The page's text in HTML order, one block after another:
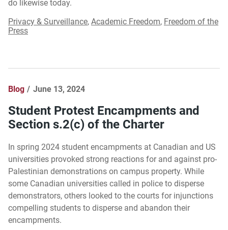
do likewise today.
Privacy & Surveillance, Academic Freedom, Freedom of the
Press
Blog June 13, 2024
Student Protest Encampments and
Section s.2(c) of the Charter
In spring 2024 student encampments at Canadian and US
universities provoked strong reactions for and against pro-
Palestinian demonstrations on campus property. While
some Canadian universities called in police to disperse
demonstrators, others looked to the courts for injunctions
compelling students to disperse and abandon their
encampments.